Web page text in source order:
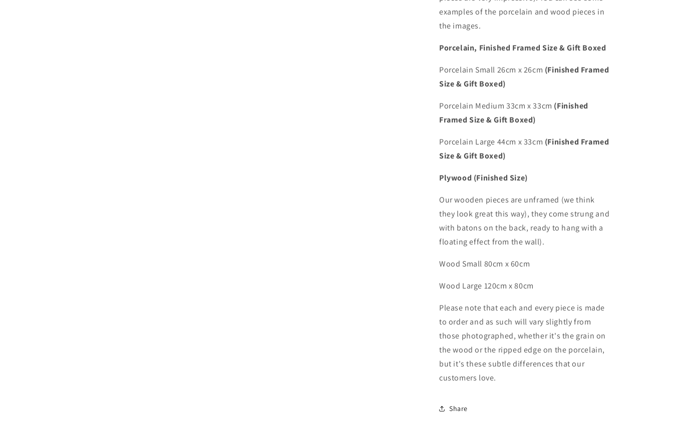
examples of the porcelain and wood pieces in
the images.
Porcelain, Finished Framed Size & Gift Boxed
Porcelain Small 26cm x 26cm (Finished Framed
Size & Gift Boxed)
Porcelain Medium 33cm x 33cm (Finished
Framed Size & Gift Boxed)
Porcelain Large 44cm x 33cm (Finished Framed
Size & Gift Boxed)
Plywood (Finished Size)
Our wooden pieces are unframed (we think
they look great this way), they come strung and
with batons on the back, ready to hang with a
floating effect from the wall).
Wood Small 80cm x 60cm
Wood Large 120cm x 80cm
Please note that each and every piece is made
to order and as such will vary slightly from
those photographed, whether it's the grain on
the wood or the ripped edge on the porcelain,
but it's these subtle differences thatour
customers love.
Share